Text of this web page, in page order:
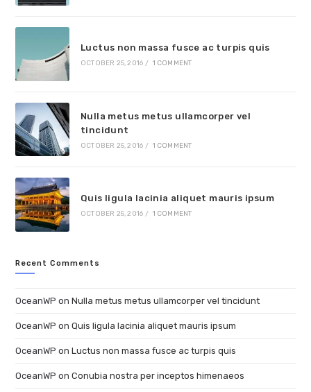
Luctus non massa fusce ac turpis quis
OCTOBER 25, 2016 / 1 COMMENT
Nulla metus metus ullamcorper vel
tincidunt
OCTOBER 25, 2016 / 1 COMMENT
Quis ligula lacinia aliquet mauris ipsum
OCTOBER 25, 2016 / 1 COMMENT
Recent Comments
OceanWP onNulla metus metus ullamcorper vel tincidunt
OceanWP onQuis ligula lacinia aliquet mauris ipsum
OceanWP onLuctus non massa fusce ac turpis quis
OceanWP onConubia nostra per inceptos himenaeos